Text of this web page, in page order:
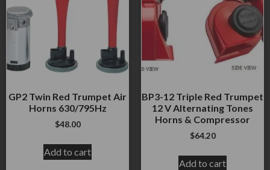
GP2 Twin Red Trumpet Air
Horns 630/795Hz
$48.00
Add to cart
BP3-12 Triple Red Trumpet
12 V Alternating Tones
Horns & Compressor
$64.20
Add to cart